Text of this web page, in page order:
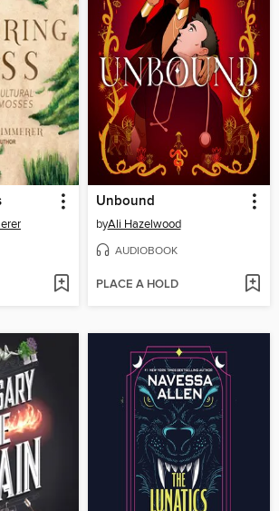
Unbound
byAli Hazelwood
AUDIOBOOK
PLACE A HOLD